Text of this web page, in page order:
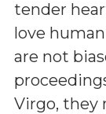
tender
love
are not
Virgo, they